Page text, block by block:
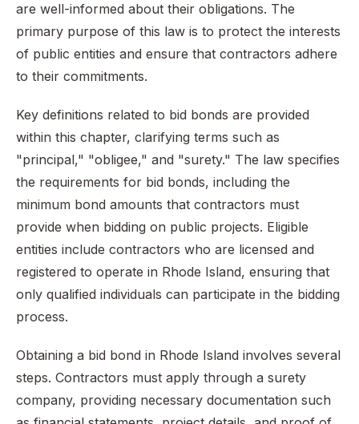
are well-informed about their obligations. The
primary purpose of this law is to protect the interests
of public entities and ensure that contractors adhere
to their commitments.
Key definitions related to bid bonds are provided
within this chapter, clarifying terms such as
"principal," "obligee," and "surety." The law specifies
the requirements for bid bonds, including the
minimum bond amounts that contractors must
provide when bidding on public projects. Eligible
entities include contractors who are licensed and
registered to operate in Rhode Island, ensuring that
only qualified individuals can participate in the bidding
process.
Obtaining a bid bond in Rhode Island involves several
steps. Contractors must apply through a surety
company, providing necessary documentation such